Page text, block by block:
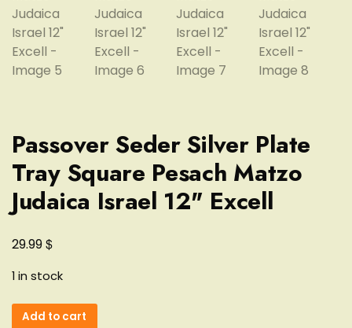
Passover Seder Silver Plate
Tray Square Pesach Matzo
Judaica Israel 12" Excell
29.99$
1 in stock
Passover
Add to cart